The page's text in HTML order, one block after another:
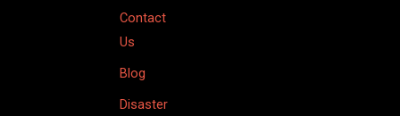
Contact
Us
Blog
Disaster